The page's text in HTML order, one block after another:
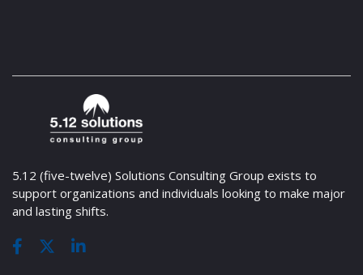
5.12 (five-twelve) Solutions Consulting Group exists to
support organizations and individuals looking to make major
and lasting shifts.